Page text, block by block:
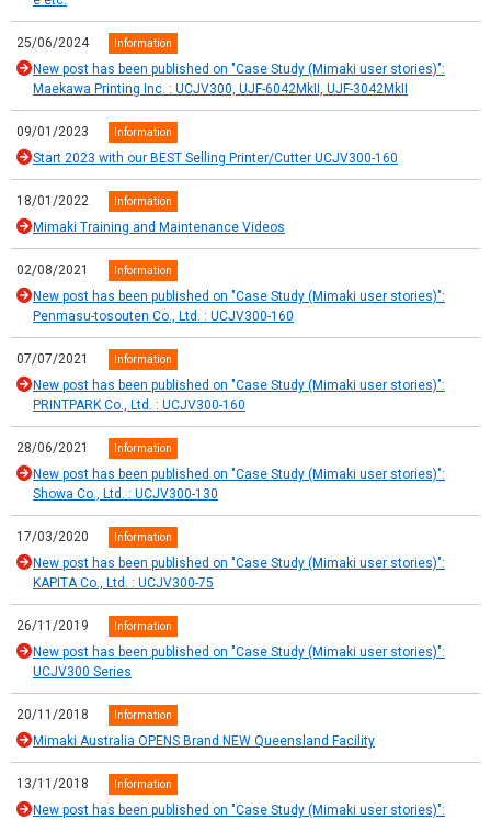
25/06/2024 Information
New post has been published on "Case Study (Mimaki user stories)":
Maekawa Printing Inc. : UCJV300, UJF-6042MkII, UJF-3042MkII
09/01/2023 Information
Start 2023 with our BEST Selling Printer/Cutter UCJV300-160
18/01/2022 Information
Mimaki Training and Maintenance Videos
02/08/2021 Information
New post has been published on "Case Study (Mimaki user stories)":
Penmasu-tosouten Co., Ltd. : UCJV300-160
07/07/2021 Information
New post has been published on "Case Study (Mimaki user stories)":
PRINTPARK Co., Ltd. : UCJV300-160
28/06/2021 Information
New post has been published on "Case Study (Mimaki user stories)":
Showa Co., Ltd. : UCJV300-130
17/03/2020 Information
New post has been published on "Case Study (Mimaki user stories)":
KAPITA Co., Ltd. : UCJV300-75
26/11/2019 Information
New post has been published on "Case Study (Mimaki user stories)":
UCJV300 Series
20/11/2018 Information
Mimaki Australia OPENS Brand NEW Queensland Facility
13/11/2018 Information
New post has been published on "Case Study (Mimaki user stories)":